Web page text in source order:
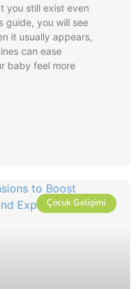
you still exist even
guide, you will see
it usually appears,
can ease
baby feel more
Çocuk Gelişimi